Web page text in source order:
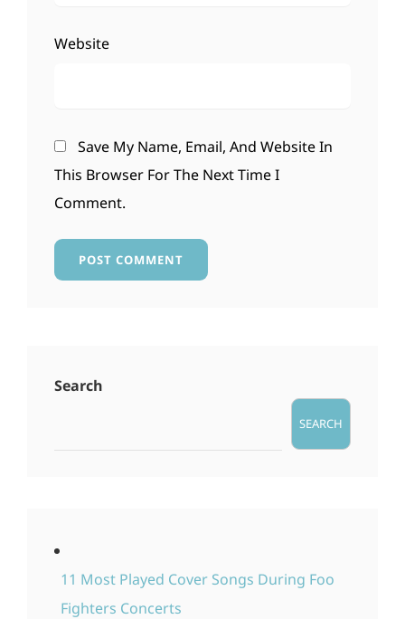
Website
Save My Name, Email, And Website In
This Browser For The Next Time I
Comment.
Search
SEARCH
11 Most Played Cover Songs During Foo
Fighters Concerts